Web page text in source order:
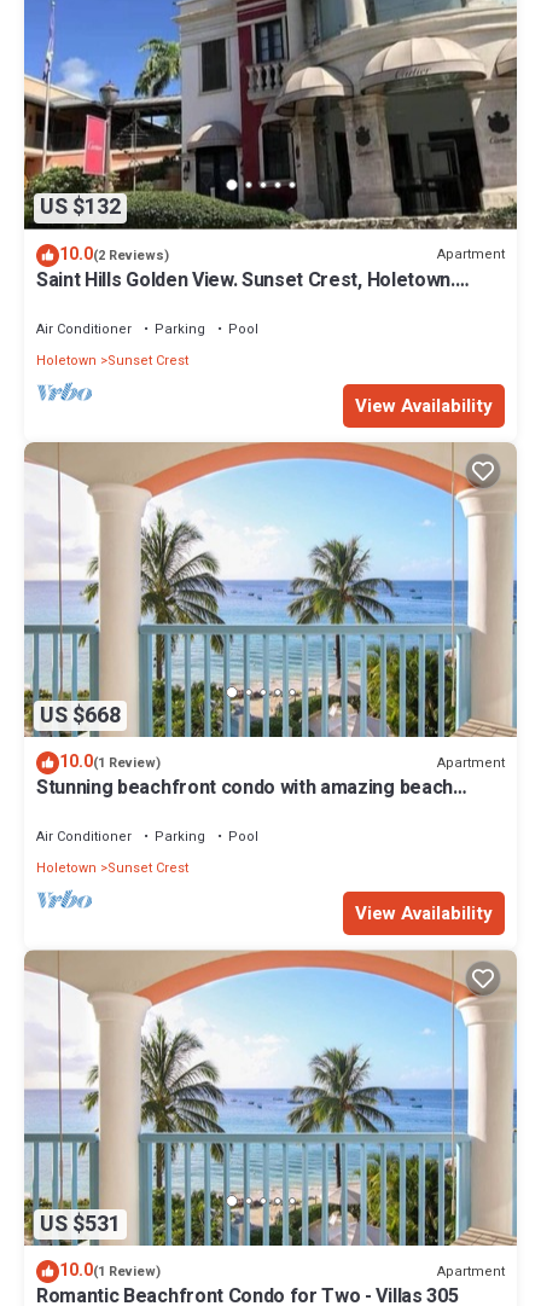
US $132
10.0(2 Reviews) Apartment
Saint Hills Golden View. Sunset Crest, Holetown.
Air Conditioner Parking
Pool
Holetown
Sunset Crest
View Availability
US $668
10.0(1 Review) Apartment
Stunning beachfront condo with amazing beach
Air Conditioner Parking
Pool
Holetown
Sunset Crest
View Availability
US $531
10.0(1 Review) Apartment
Romantic Beachfront Condo for Two - Villas 305